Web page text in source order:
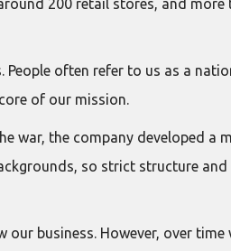
200 retail stores, and
often refer to us as a
of our mission.
war, the company developed a
so strict structure
business. However, over